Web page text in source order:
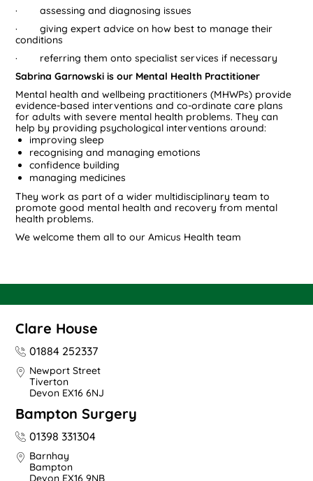
· assessing and diagnosing issues
· giving expert advice on how best to manage their
conditions
· referring them onto specialist services if necessary
Sabrina Garnowski is our Mental Health Practitioner
Mental health and wellbeing practitioners (MHWPs) provide
evidence-based interventions and co-ordinate care plans
for adults with severe mental health problems. They can
help by providing psychological interventions around:
improving sleep
recognising and managing emotions
confidence building
managing medicines
They work as part of a wider multidisciplinary team to
promote good mental health and recovery from mental
health problems.
We welcome them all to our Amicus Health team
Clare House
01884 252337
Newport Street
Tiverton
Devon EX16 6NJ
Bampton Surgery
01398 331304
Barnhay
Bampton
Devon EX16 9NB